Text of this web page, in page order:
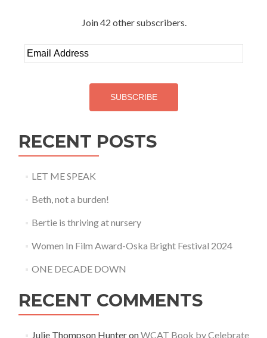
Join 42 other subscribers.
Email
Address
SUBSCRIBE
RECENT POSTS
LET ME SPEAK
Beth, not a burden!
Bertie is thriving at nursery
Women In Film Award-Oska Bright Festival 2024
ONE DECADE DOWN
RECENT COMMENTS
Julie Thompson HunteronWCAT Book by Celebrate